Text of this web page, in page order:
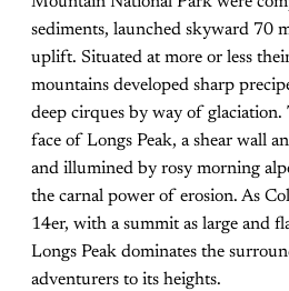
sediments, launched skyward 70
uplift. Situated at more or less
mountains developed sharp
deep cirques by way of
face of Longs Peak, a shear wall
and illumined by rosy morning
the carnal power of erosion. As
14er, with a summit as large and
Longs Peak dominates the
adventurers to its heights.